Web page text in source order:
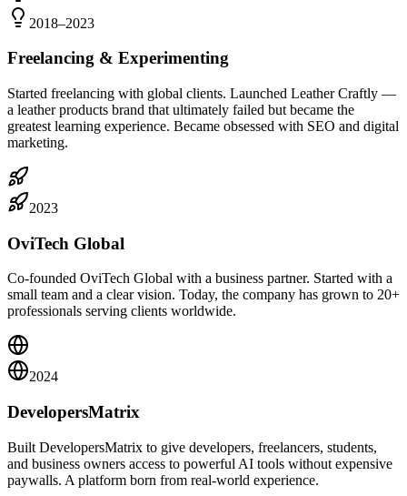
2018–2023
Freelancing & Experimenting
Started freelancing with global clients. Launched Leather Craftly —
a leather products brand that ultimately failed but became the
greatest learning experience. Became obsessed with SEO and digital
marketing.
2023
OviTech Global
Co-founded OviTech Global with a business partner. Started with a
small team and a clear vision. Today, the company has grown to 20+
professionals serving clients worldwide.
2024
DevelopersMatrix
Built DevelopersMatrix to give developers, freelancers, students,
and business owners access to powerful AI tools without expensive
paywalls. A platform born from real-world experience.